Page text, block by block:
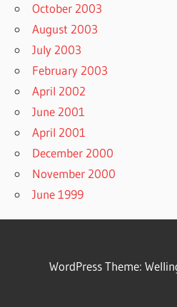
October 2003
August 2003
July 2003
February 2003
April 2002
June 2001
April 2001
December 2000
November 2000
June 1999
WordPress Theme: